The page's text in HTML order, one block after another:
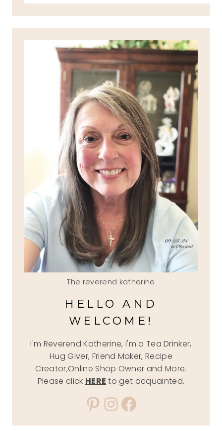
The reverend katherine
HELLO AND
WELCOME!
I'm Reverend Katherine, I'm a Tea Drinker,
Hug Giver, Friend Maker, Recipe
Creator,Online Shop Owner and More.
Please click HERE to get acquainted.
Pinterest
Instagram
Facebook